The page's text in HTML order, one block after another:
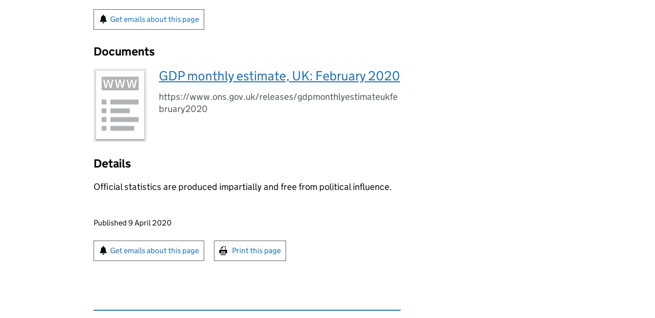
Get emails about this page
Documents
GDP monthly estimate, UK: February 2020
https://www.ons.gov.uk/releases/gdpmonthlyestimateukfe
bruary2020
Details
Official statistics are produced impartially and free from political influence.
Updates to this page
Published 9 April 2020
Sign up for emails or print this page
Get emails about this page Print this page